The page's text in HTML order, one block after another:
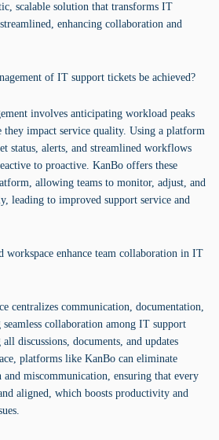
scalable solution that transforms IT
enhancing collaboration and
of IT support tickets be achieved?
involves anticipating workload peaks
they impact service quality. Using a platform
status, alerts, and streamlined workflows
to proactive. KanBo offers these
allowing teams to monitor, adjust, and
leading to improved support service and
workspace enhance team collaboration in IT
centralizes communication, documentation,
collaboration among IT support
discussions, documents, and updates
platforms like KanBo can eliminate
miscommunication, ensuring that every
aligned, which boosts productivity and